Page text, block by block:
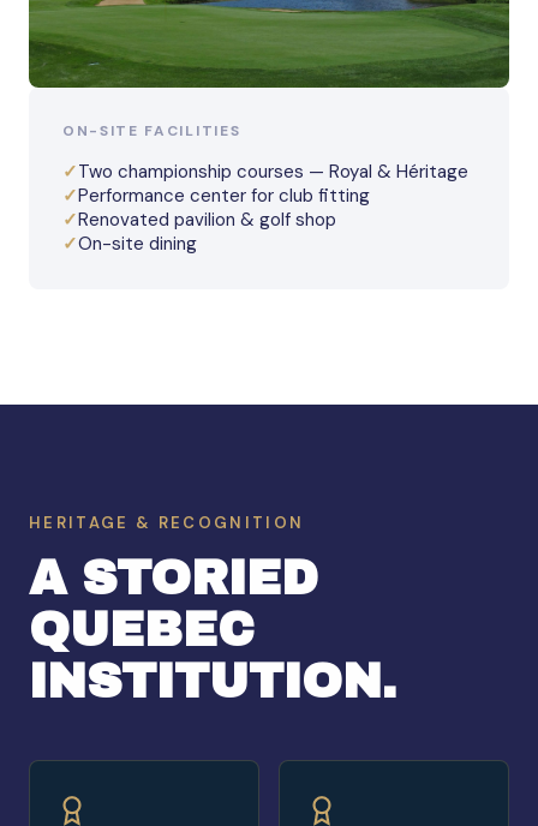
ON-SITE FACILITIES
✓Two championship courses — Royal & Héritage
✓Performance center for club fitting
✓Renovated pavilion & golf shop
✓On-site dining
HERITAGE & RECOGNITION
A STORIED
QUEBEC
INSTITUTION.